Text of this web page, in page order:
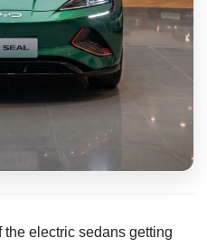
electric sedans getting